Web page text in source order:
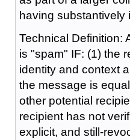
having substantively
Technical Definition:
is "spam" IF: (1) the
identity and context
the message is
other potential
recipient has not
explicit, and still-